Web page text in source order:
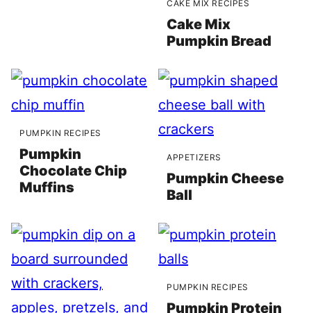
CAKE MIX RECIPES
Cake Mix
Pumpkin Bread
PUMPKIN RECIPES
Pumpkin
Chocolate Chip
Muffins
APPETIZERS
Pumpkin Cheese
Ball
PUMPKIN RECIPES
Pumpkin Protein